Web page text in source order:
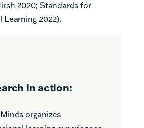
2020; Standards for
Learning 2022).
in action:
organizes